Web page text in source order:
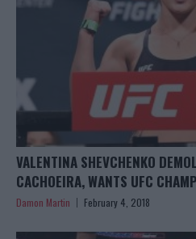
VALENTINA SHEVCHENKO
CACHOEIRA, WANTS UFC
Damon Martin February 4, 2018